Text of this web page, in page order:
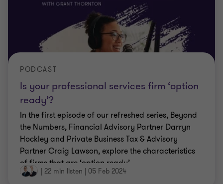
Is your professional services firm ‘option
ready’?
PODCAST
In the first episode of our refreshed series, Beyond
the Numbers, Financial Advisory Partner Darryn
Hockley and Private Business Tax & Advisory
Partner Craig Lawson, explore the characteristics
of firms that are ‘option ready’.
| 22 min listen | 05 Feb 2024